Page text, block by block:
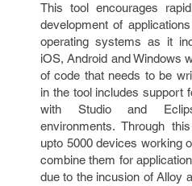
This tool encourages
development of
operating systems as it
iOS, Android and Windows
of code that needs to be
in the tool includes support
with Studio and
environments. Through
upto 5000 devices working
combine them for
due to the incusion of Alloy